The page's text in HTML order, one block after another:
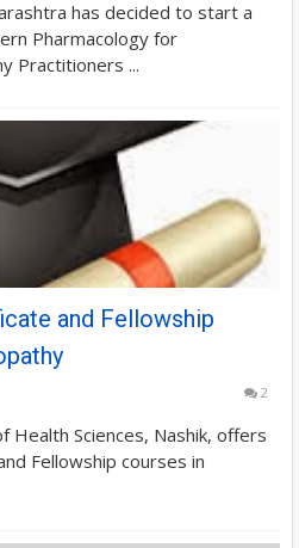
has decided to start a
Pharmacology for
Practitioners ...
and Fellowship
2
Health Sciences, Nashik, offers
Fellowship courses in